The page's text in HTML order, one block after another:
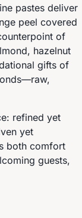
pastes deliver
peel covered
of
hazelnut
gifts of
refined yet
yet
both comfort
guests,